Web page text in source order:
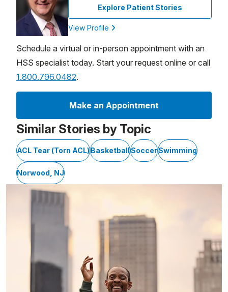
Explore Patient Stories
View Profile
Schedule a virtual or in-person appointment with an
HSS specialist today. Start your request online or call
1.800.796.0482.
Make an Appointment
Similar Stories by Topic
ACL Tear (Torn ACL)BasketballSoccerSwimming
Norwood, NJ